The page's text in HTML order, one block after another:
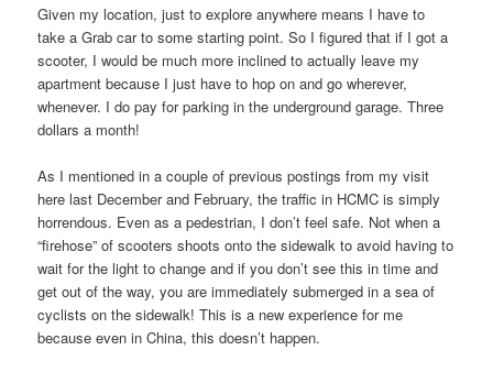
Given my location, just to explore anywhere means I have to
take a Grab car to some starting point. So I figured that if I got a
scooter, I would be much more inclined to actually leave my
apartment because I just have to hop on and go wherever,
whenever. I do pay for parking in the underground garage. Three
dollars a month!
As I mentioned in a couple of previous postings from my visit
here last December and February, the traffic in HCMC is simply
horrendous. Even as a pedestrian, I don’t feel safe. Not when a
“firehose” of scooters shoots onto the sidewalk to avoid having to
wait for the light to change and if you don’t see this in time and
get out of the way, you are immediately submerged in a sea of
cyclists on the sidewalk! This is a new experience for me
because even in China, this doesn’t happen.